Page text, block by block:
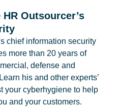
Outsourcer’s
chief information security
more than 20 years of
defense and
his and other experts’
your cyberhygiene to help
and your customers.